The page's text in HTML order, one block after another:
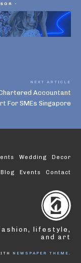
-
NEXT ARTICLE
Accountant
For SMEs Singapore
Wedding Decor
Blog Events Contact
lifestyle,
and art
NEWSPAPER THEME